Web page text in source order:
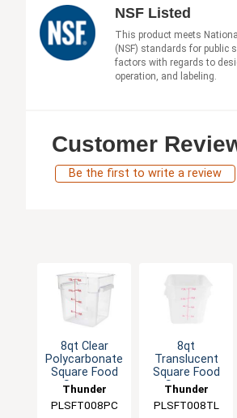
NSF Listed
This product meets
(NSF) standards for public
factors with regards to
operation, and labeling.
Customer
Be the first to write a review
8qt Clear
Polycarbonate
Square Food
Storage
Container
Thunder
Group
PLSFT008PC
8qt
Translucent
Square Food
Storage
Container
Thunder
Group
PLSFT008TL